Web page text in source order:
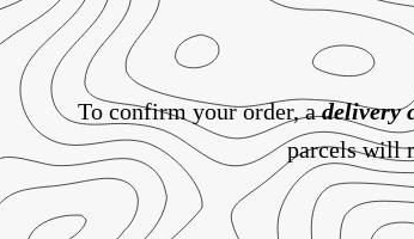
To confirm your order, adelivery
parcels will